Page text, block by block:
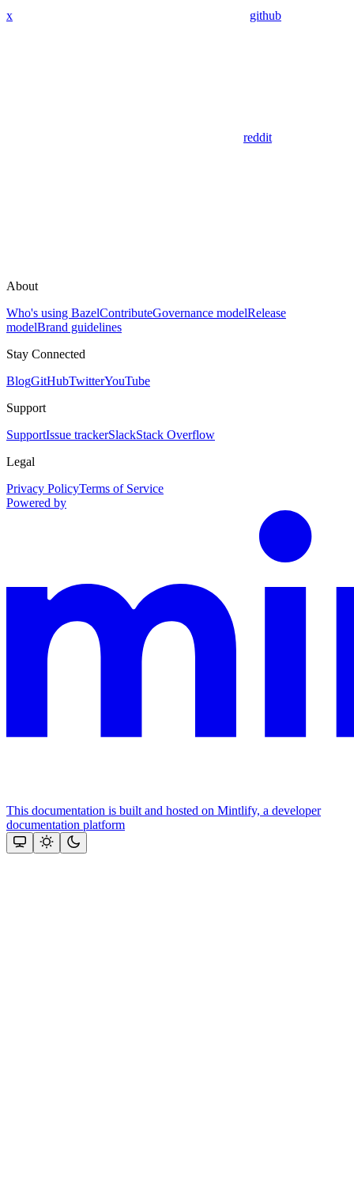
x github
reddit
About
Who's using BazelContributeGovernance modelRelease
modelBrand guidelines
Stay Connected
BlogGitHubTwitterYouTube
Support
SupportIssue trackerSlackStack Overflow
Legal
Privacy PolicyTerms of Service
Powered by
This documentation is built and hosted on Mintlify, a developer
documentation platform